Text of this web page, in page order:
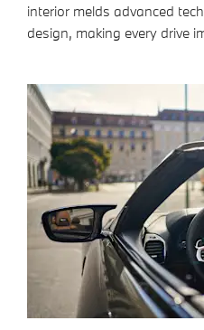
interior melds advanced
design, making every drive